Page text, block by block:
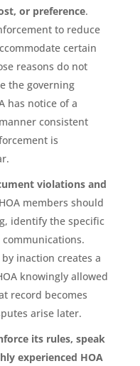
or preference.
to reduce
certain
reasons do not
the governing
has notice of a
consistent
is
violations and
members should
identify the specific
inaction creates a
knowingly allowed
record becomes
arise later.
its rules, speak
experienced HOA